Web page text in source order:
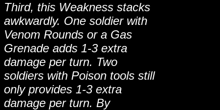
Third, this Weakness stacks
awkwardly. One soldier with
Venom Rounds or a Gas
Grenade adds 1-3 extra
damage per turn. Two
soldiers with Poison tools still
only provides 1-3 extra
damage per turn. By